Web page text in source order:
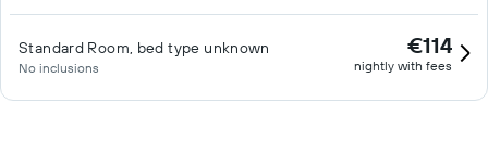
Standard Room, bed type unknown
No inclusions
€114
nightly with fees